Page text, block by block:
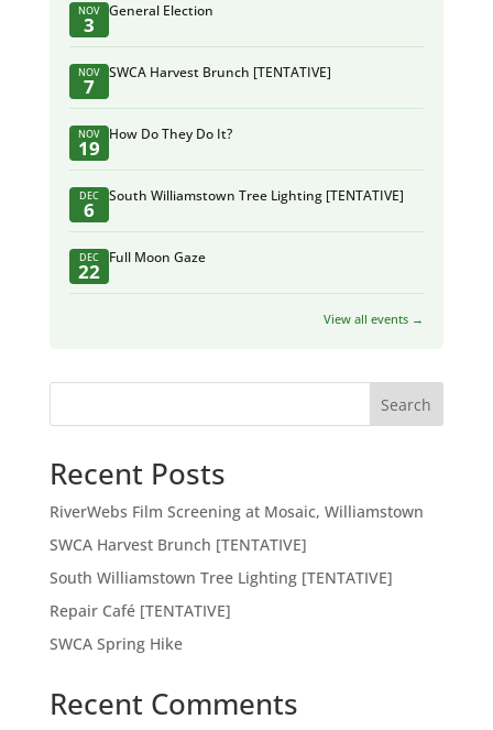
NOV
3
General Election
NOV
7
SWCA Harvest Brunch [TENTATIVE]
NOV
19
How Do They Do It?
DEC
6
South Williamstown Tree Lighting [TENTATIVE]
DEC
22
Full Moon Gaze
View all events →
Search
Recent Posts
RiverWebs Film Screening at Mosaic, Williamstown
SWCA Harvest Brunch [TENTATIVE]
South Williamstown Tree Lighting [TENTATIVE]
Repair Café [TENTATIVE]
SWCA Spring Hike
Recent Comments